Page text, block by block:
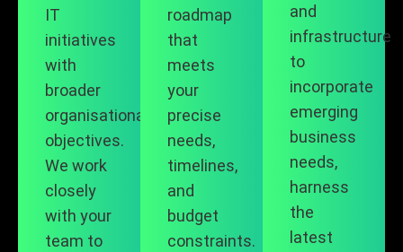
IT
initiatives
with
broader
organisational
objectives.
We work
closely
with your
team to
roadmap
that
meets
your
precise
needs,
timelines,
and
budget
constraints.
and
infrastructure
to
incorporate
emerging
business
needs,
harness
the
latest